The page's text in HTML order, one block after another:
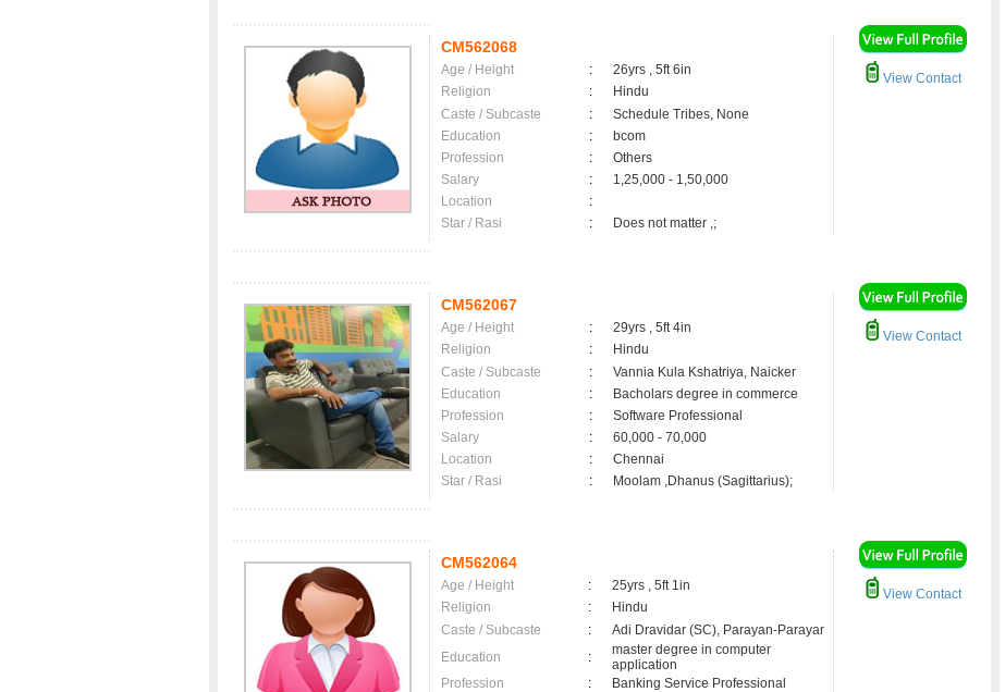
CM562068
Age / Height :
26yrs , 5ft 6in
Religion
:
Hindu
Caste / Subcaste
:
Schedule Tribes, None
Education
:
bcom
Profession
:
Others
Salary
:
1,25,000 - 1,50,000
Location
:
Star / Rasi
: Does not matter ,;
View Contact
CM562067
Age / Height :
29yrs , 5ft 4in
Religion
:
Hindu
Caste / Subcaste
:
Vannia Kula Kshatriya, Naicker
Education
:
Bacholars degree in commerce
Profession
:
Software Professional
Salary
:
60,000 - 70,000
Location
:
Chennai
Star / Rasi
: Moolam ,Dhanus (Sagittarius);
View Contact
CM562064
Age / Height :
25yrs , 5ft 1in
Religion
:
Hindu
Caste / Subcaste
:
Adi Dravidar (SC), Parayan-Parayar
Education
:
master degree in computer
application
Profession
:
Banking Service Professional
View Contact